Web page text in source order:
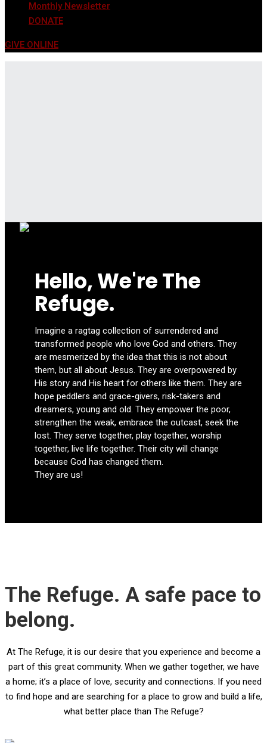
Monthly Newsletter
DONATE
GIVE ONLINE
Hello, We're The
Refuge.
Imagine a ragtag collection of surrendered and
transformed people who love God and others. They
are mesmerized by the idea that this is not about
them, but all about Jesus. They are overpowered by
His story and His heart for others like them. They are
hope peddlers and grace-givers, risk-takers and
dreamers, young and old. They empower the poor,
strengthen the weak, embrace the outcast, seek the
lost. They serve together, play together, worship
together, live life together. Their city will change
because God has changed them.
They are us!
The Refuge. A safe pace to
belong.
At The Refuge, it is our desire that you experience and become a
part of this great community. When we gather together, we have
a home; it’s a place of love, security and connections. If you need
to find hope and are searching for a place to grow and build a life,
what better place than The Refuge?